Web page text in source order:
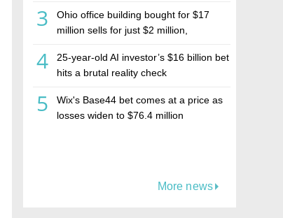
3
Ohio office building bought for $17
million sells for just $2 million,
estate investment firm Realco
4
25-year-old AI investor’s $16 billion bet
hits a brutal reality check
5
Wix's Base44 bet comes at a price as
losses widen to $76.4 million
More news